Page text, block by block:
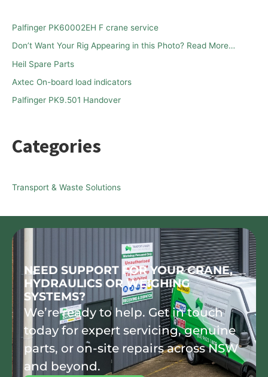
f
o
r
:
Palfinger PK60002EH F crane service
Don’t Want Your Rig Appearing in this Photo? Read More…
Heil Spare Parts
Axtec On-board load indicators
Palfinger PK9.501 Handover
Categories
Transport & Waste Solutions
NEED SUPPORT FOR YOUR CRANE,
HYDRAULICS OR WEIGHING
SYSTEMS?
We’re ready to help. Get in touch
today for expert servicing, genuine
parts, or on-site repairs across NSW
and beyond.